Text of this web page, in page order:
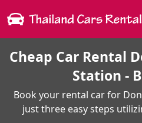
Cheap Car Rental
Station -
Book your rental car for
just three easy steps